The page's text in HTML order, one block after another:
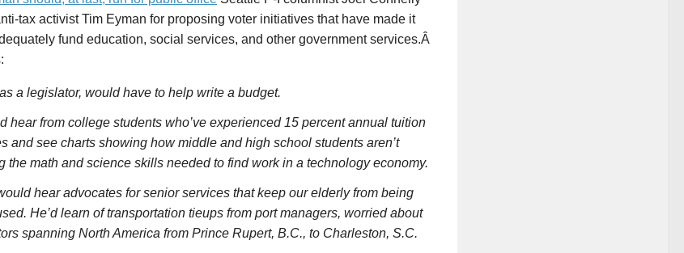
tax activist Tim Eyman for proposing voter initiatives that have made it
fund education, social services, and other government services.Â
a legislator, would have to help write a budget.
hear from college students who’ve experienced 15 percent annual tuition
and see charts showing how middle and high school students aren’t
the math and science skills needed to find work in a technology economy.
hear advocates for senior services that keep our elderly from being
He’d learn of transportation tieups from port managers, worried about
spanning North America from Prince Rupert, B.C., to Charleston, S.C.